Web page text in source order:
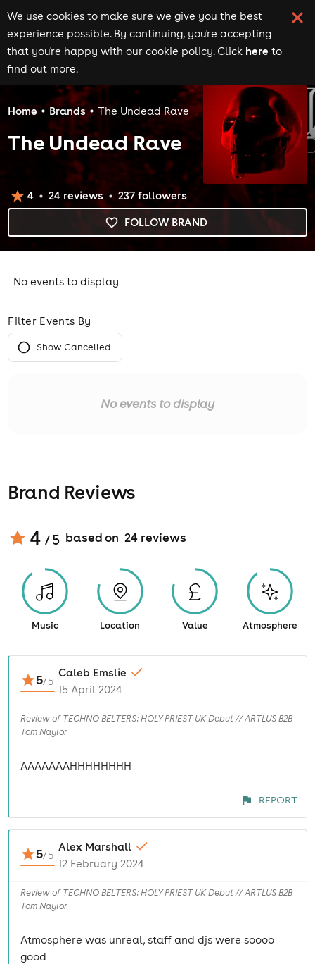
We use cookies to make sure we give you the best
experience possible. By continuing, you're accepting
that you're happy with our cookie policy. Click here to
find out more.
Home Brands The Undead Rave
The Undead Rave
FOLLOW BRAND
4 24reviews 237followers
No events to display
Filter Events By
Show Cancelled
No events to display
Brand Reviews
4 / 5 based on 24reviews
Music Location Value Atmosphere
5/5
Caleb Emslie
15 April 2024
Review of TECHNO BELTERS: HOLY PRIEST UK Debut // ARTLUS B2B
Tom Naylor
AAAAAAAHHHHHHHH
REPORT
5/5
Alex Marshall
12 February 2024
Review of TECHNO BELTERS: HOLY PRIEST UK Debut // ARTLUS B2B
Tom Naylor
Atmosphere was unreal, staff and djs were soooo
good